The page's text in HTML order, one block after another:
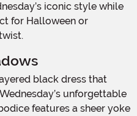
iconic style while
for Halloween or
unforgettable
features a sheer yoke